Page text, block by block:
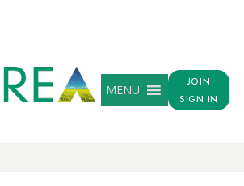
MENU
JOIN
SIGN IN